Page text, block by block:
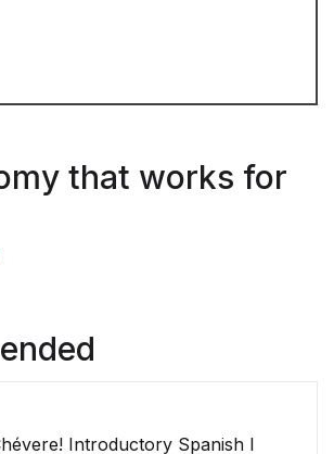
that works for
Introductory Spanish I